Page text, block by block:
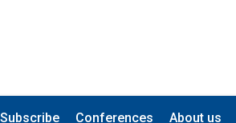
Subscribe Conferences About us